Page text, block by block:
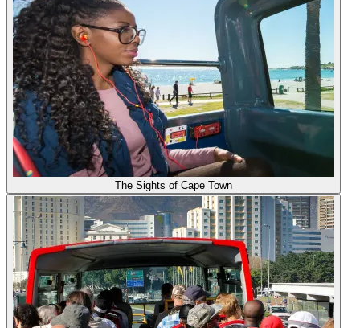
The Sights of Cape Town